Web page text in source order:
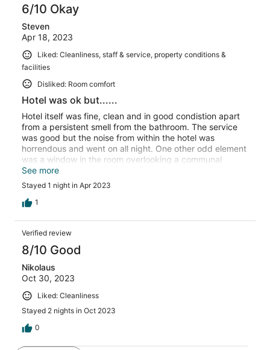
6/10 Okay
Steven
Apr 18, 2023
Liked: Cleanliness, staff & service, property conditions &
facilities
Disliked: Room comfort
Hotel was ok but......
Hotel itself was fine, clean and in good condistion apart
from a persistent smell from the bathroom. The service
was good but the noise from within the hotel was
horrendous and went on all night. One other odd element
was a window in the room overlooking a communal
seating area with only a ill fitting blind protecting your
modesty. We only stayed 1 night otherwise would have
reconsidered our options.
See more
Stayed 1 night in Apr 2023
1
Verified review
8/10 Good
Nikolaus
Oct 30, 2023
Liked: Cleanliness
Stayed 2 nights in Oct 2023
0